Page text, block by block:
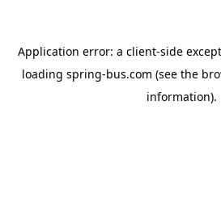
Application error: a client-side
loading spring-bus.com (see the
information).